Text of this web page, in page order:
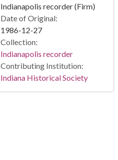
Indianapolis recorder (Firm)
Date of Original:
1986-12-27
Collection:
Indianapolis recorder
Contributing Institution:
Indiana Historical Society